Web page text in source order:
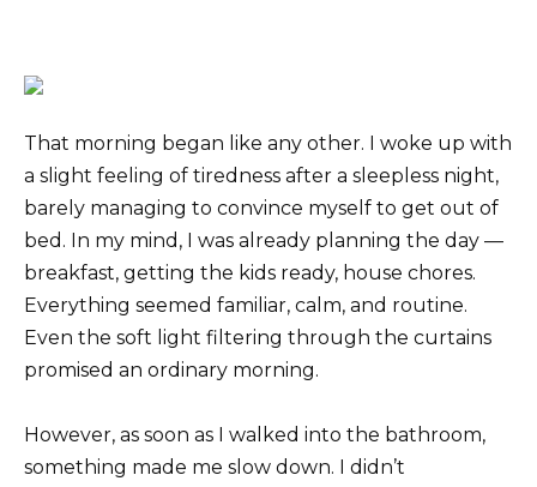
That morning began like any other. I woke up with
a slight feeling of tiredness after a sleepless night,
barely managing to convince myself to get out of
bed. In my mind, I was already planning the day —
breakfast, getting the kids ready, house chores.
Everything seemed familiar, calm, and routine.
Even the soft light filtering through the curtains
promised an ordinary morning.
However, as soon as I walked into the bathroom,
something made me slow down. I didn’t